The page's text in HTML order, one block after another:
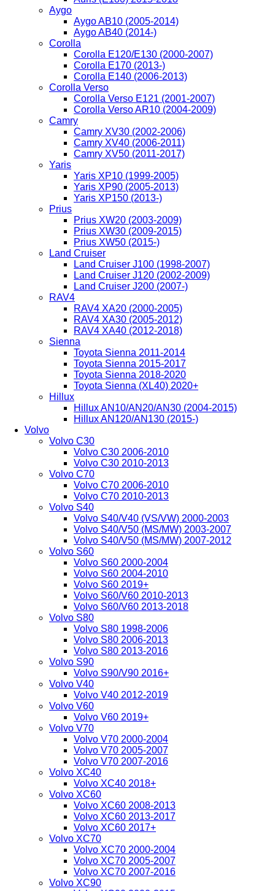
Aygo
Aygo AB10 (2005-2014)
Aygo AB40 (2014-)
Corolla
Corolla E120/E130 (2000-2007)
Corolla E170 (2013-)
Corolla E140 (2006-2013)
Corolla Verso
Corolla Verso E121 (2001-2007)
Corolla Verso AR10 (2004-2009)
Camry
Camry XV30 (2002-2006)
Camry XV40 (2006-2011)
Camry XV50 (2011-2017)
Yaris
Yaris XP10 (1999-2005)
Yaris XP90 (2005-2013)
Yaris XP150 (2013-)
Prius
Prius XW20 (2003-2009)
Prius XW30 (2009-2015)
Prius XW50 (2015-)
Land Cruiser
Land Cruiser J100 (1998-2007)
Land Cruiser J120 (2002-2009)
Land Cruiser J200 (2007-)
RAV4
RAV4 XA20 (2000-2005)
RAV4 XA30 (2005-2012)
RAV4 XA40 (2012-2018)
Sienna
Toyota Sienna 2011-2014
Toyota Sienna 2015-2017
Toyota Sienna 2018-2020
Toyota Sienna (XL40) 2020+
Hillux
Hillux AN10/AN20/AN30 (2004-2015)
Hillux AN120/AN130 (2015-)
Volvo
Volvo C30
Volvo C30 2006-2010
Volvo C30 2010-2013
Volvo C70
Volvo C70 2006-2010
Volvo C70 2010-2013
Volvo S40
Volvo S40/V40 (VS/VW) 2000-2003
Volvo S40/V50 (MS/MW) 2003-2007
Volvo S40/V50 (MS/MW) 2007-2012
Volvo S60
Volvo S60 2000-2004
Volvo S60 2004-2010
Volvo S60 2019+
Volvo S60/V60 2010-2013
Volvo S60/V60 2013-2018
Volvo S80
Volvo S80 1998-2006
Volvo S80 2006-2013
Volvo S80 2013-2016
Volvo S90
Volvo S90/V90 2016+
Volvo V40
Volvo V40 2012-2019
Volvo V60
Volvo V60 2019+
Volvo V70
Volvo V70 2000-2004
Volvo V70 2005-2007
Volvo V70 2007-2016
Volvo XC40
Volvo XC40 2018+
Volvo XC60
Volvo XC60 2008-2013
Volvo XC60 2013-2017
Volvo XC60 2017+
Volvo XC70
Volvo XC70 2000-2004
Volvo XC70 2005-2007
Volvo XC70 2007-2016
Volvo XC90